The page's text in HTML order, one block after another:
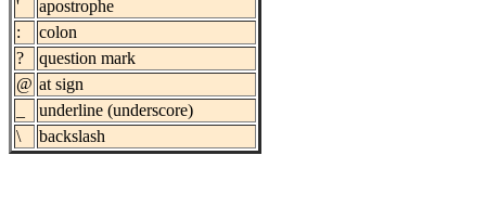
'
apostrophe
:
colon
?
question mark
@ at sign
underline (underscore)
\
backslash